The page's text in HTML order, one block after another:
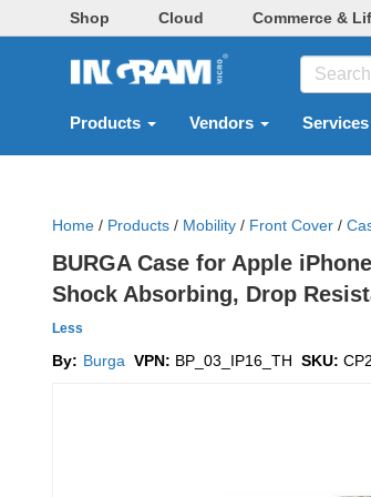
Shop Cloud Commerce &
Products Vendors
Home / Products / Mobility / Front Cover /
BURGA Case for Apple
Shock Absorbing, Drop
Less
By: Burga VPN: BP_03_IP16_TH SKU: